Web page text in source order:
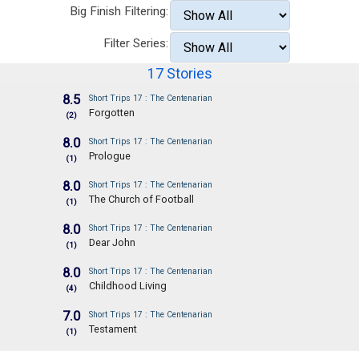
Big Finish Filtering:
Filter Series:
17 Stories
8.5
(2)
Short Trips 17 : The Centenarian
Forgotten
8.0
(1)
Short Trips 17 : The Centenarian
Prologue
8.0
(1)
Short Trips 17 : The Centenarian
The Church of Football
8.0
(1)
Short Trips 17 : The Centenarian
Dear John
8.0
(4)
Short Trips 17 : The Centenarian
Childhood Living
7.0
(1)
Short Trips 17 : The Centenarian
Testament